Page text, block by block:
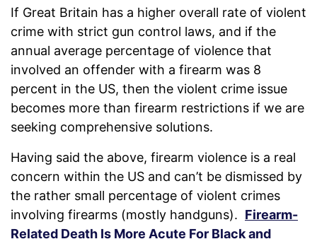
If Great Britain has a higher overall rate of violent
crime with strict gun control laws, and if the
annual average percentage of violence that
involved an offender with a firearm was 8
percent in the US, then the violent crime issue
becomes more than firearm restrictions if we are
seeking comprehensive solutions.
Having said the above, firearm violence is a real
concern within the US and can’t be dismissed by
the rather small percentage of violent crimes
involving firearms (mostly handguns). Firearm-
Related Death Is More Acute For Black and